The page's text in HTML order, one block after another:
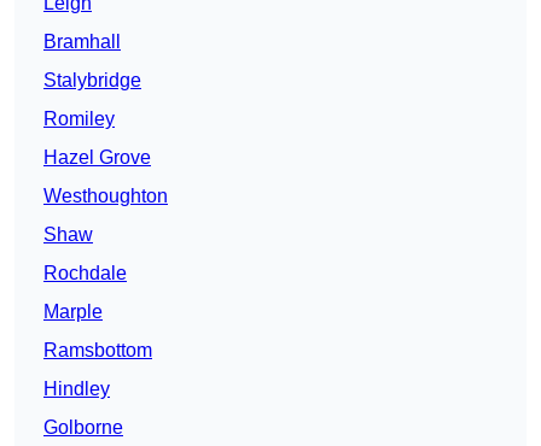
Bramhall
Stalybridge
Romiley
Hazel Grove
Westhoughton
Shaw
Rochdale
Marple
Ramsbottom
Hindley
Golborne